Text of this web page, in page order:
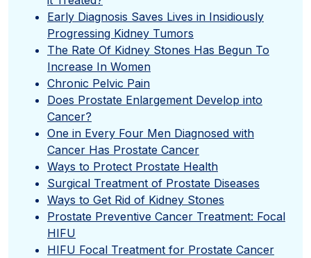
Early Diagnosis Saves Lives in Insidiously
Progressing Kidney Tumors
The Rate Of Kidney Stones Has Begun To
Increase In Women
Chronic Pelvic Pain
Does Prostate Enlargement Develop into
Cancer?
One in Every Four Men Diagnosed with
Cancer Has Prostate Cancer
Ways to Protect Prostate Health
Surgical Treatment of Prostate Diseases
Ways to Get Rid of Kidney Stones
Prostate Preventive Cancer Treatment: Focal
HIFU
HIFU Focal Treatment for Prostate Cancer